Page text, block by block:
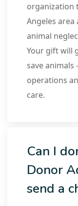
organization
Angeles
animal
Your gift will
save
operations
care.
Can I
Donor
send a